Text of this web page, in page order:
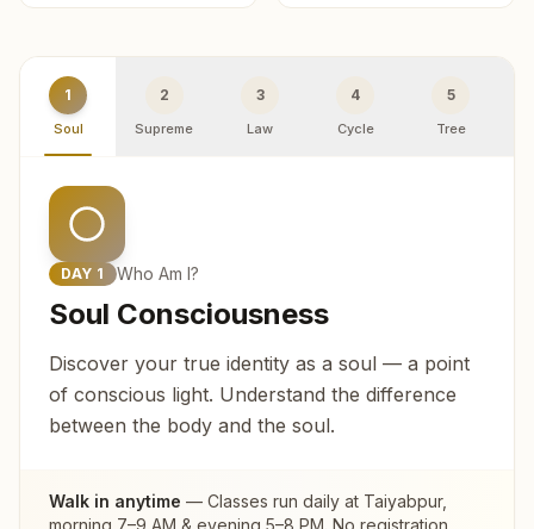
1
Soul
2
Supreme
3
Law
4
Cycle
5
Tree
DAY 1 Who Am I?
Soul Consciousness
Discover your true identity as a soul — a point
of conscious light. Understand the difference
between the body and the soul.
Walk in anytime — Classes run daily at Taiyabpur,
morning 7–9 AM & evening 5–8 PM. No registration